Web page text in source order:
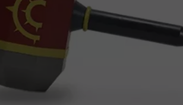
CHRIS SEDENKA